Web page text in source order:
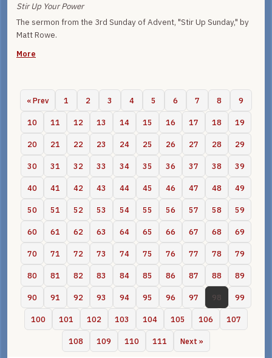
Stir Up Your Power
The sermon from the 3rd Sunday of Advent, "Stir Up Sunday," by
Matt Rowe.
More
« Prev 1 2 3 4 5 6 7 8 9
10 11 12 13 14 15 16 17 18 19
20 21 22 23 24 25 26 27 28 29
30 31 32 33 34 35 36 37 38 39
40 41 42 43 44 45 46 47 48 49
50 51 52 53 54 55 56 57 58 59
60 61 62 63 64 65 66 67 68 69
70 71 72 73 74 75 76 77 78 79
80 81 82 83 84 85 86 87 88 89
90 91 92 93 94 95 96 97 98 99
100 101 102 103 104 105 106 107
108 109 110 111 Next »